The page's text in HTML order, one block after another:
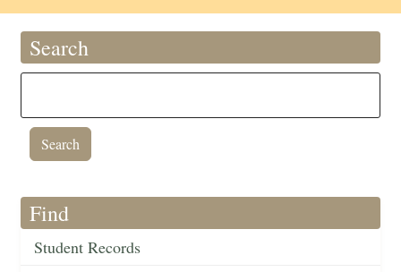
Search
Find
Student Records